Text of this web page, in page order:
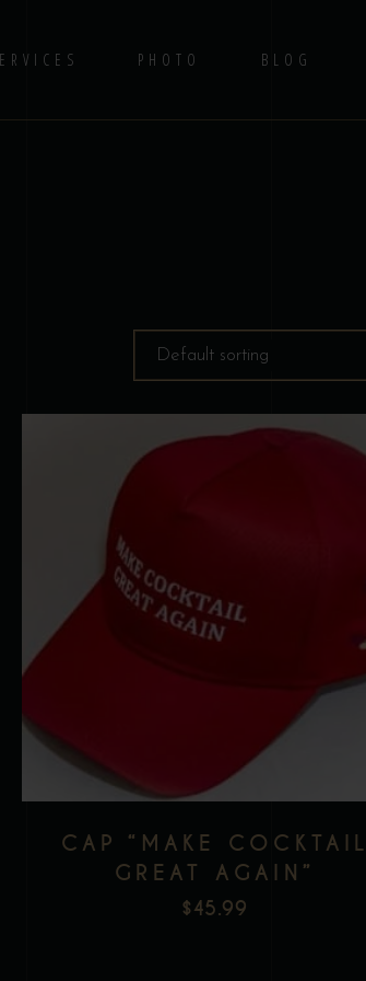
PHOTO BLOG
Default sorting
CAP “MAKE COCKTAIL
GREAT AGAIN”
$45.99